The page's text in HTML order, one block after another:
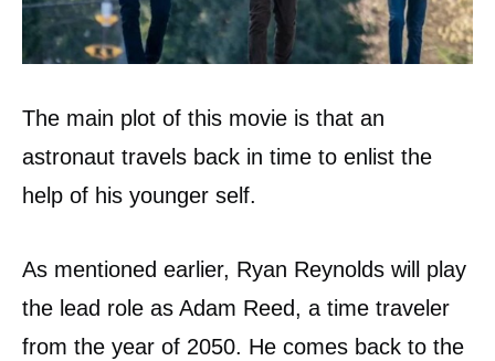
The main plot of this movie is that an
astronaut travels back in time to enlist the
help of his younger self.
As mentioned earlier, Ryan Reynolds will play
the lead role as Adam Reed, a time traveler
from the year of 2050. He comes back to the